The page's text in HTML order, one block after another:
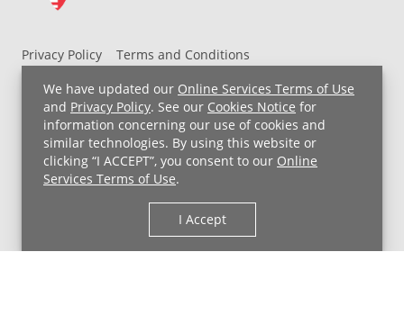
We have updated our Online Services Terms of Use
and Privacy Policy. See our Cookies Notice for
information concerning our use of cookies and
similar technologies. By using this website or
clicking “I ACCEPT”, you consent to our Online
Services Terms of Use.
I Accept
Privacy Policy
Terms and Conditions
UH MyChart Terms and Conditions
HIPAA Notice
Non-Discrimination Notice
For Employees
Price Transparency
Copyright © 2026 University Hospitals